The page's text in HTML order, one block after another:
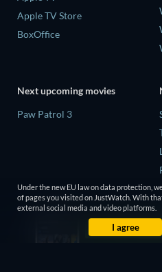
Apple TV Store
BoxOffice
Next upcoming movies
Paw Patrol 3
1
Under the new EU law on data protection,
of pages you visited on JustWatch. With
external social media and video platforms.
I agree